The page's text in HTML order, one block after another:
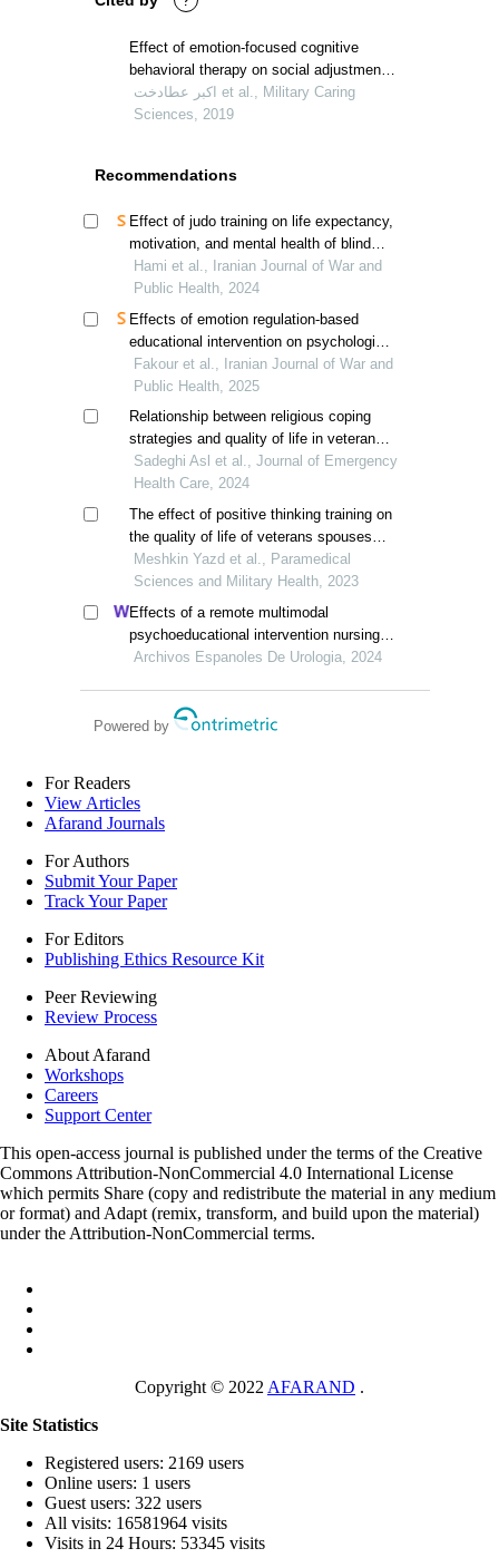
Effect of emotion-focused cognitive
behavioral therapy on social adjustment
and experiential avoidance in iranian
disabled veterans
اکبر عطادخت et al., Military Caring
Sciences, 2019
Recommendations
Effect of judo training on life expectancy,
motivation, and mental health of blind
and visually impaired veterans in tehran
Hami et al., Iranian Journal of War and
Public Health, 2024
Effects of emotion regulation-based
educational intervention on psychological
resilience in hospitalized veterans'
spouses
Fakour et al., Iranian Journal of War and
Public Health, 2025
Relationship between religious coping
strategies and quality of life in veterans'
spouses
Sadeghi Asl et al., Journal of Emergency
Health Care, 2024
The effect of positive thinking training on
the quality of life of veterans spouses
suffering from post-traumatic stress
Meshkin Yazd et al., Paramedical
Sciences and Military Health, 2023
Effects of a remote multimodal
psychoeducational intervention nursing
program on mental health and quality of
Archivos Espanoles De Urologia, 2024
Powered by
For Readers
View Articles
Afarand Journals
For Authors
Submit Your Paper
Track Your Paper
For Editors
Publishing Ethics Resource Kit
Peer Reviewing
Review Process
About Afarand
Workshops
Careers
Support Center
This open-access journal is published under the terms of the Creative
Commons Attribution-NonCommercial 4.0 International License
which permits Share (copy and redistribute the material in any medium
or format) and Adapt (remix, transform, and build upon the material)
under the Attribution-NonCommercial terms.
Copyright © 2022 AFARAND .
Site Statistics
Registered users: 2169 users
Online users: 1 users
Guest users: 322 users
All visits: 16581964 visits
Visits in 24 Hours: 53345 visits